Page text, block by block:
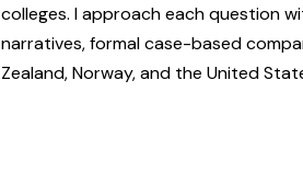
colleges. I approach each question
narratives, formal case-based
Zealand, Norway, and the United